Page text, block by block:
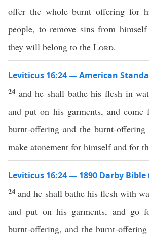
offer the whole burnt offering for
people, to remove sins from
they will belong to the Lord.
Leviticus 16:24 — American
24 and he shall bathe his flesh in
and put on his garments, and
burnt-offering and the burnt-
make atonement for himself and for
Leviticus 16:24 — 1890 Darby Bible
24 and he shall bathe his flesh with
and put on his garments, and go
burnt-offering, and the burnt-